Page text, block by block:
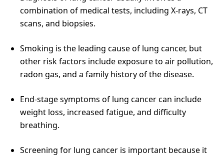
combination of medical tests, including X-rays, CT
scans, and biopsies.
Smoking is the leading cause of lung cancer, but
other risk factors include exposure to air pollution,
radon gas, and a family history of the disease.
End-stage symptoms of lung cancer can include
weight loss, increased fatigue, and difficulty
breathing.
Screening for lung cancer is important because it